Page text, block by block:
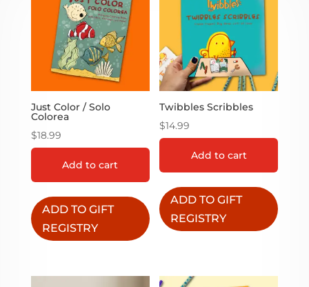
Just Color / Solo
Colorea
$18.99
Add to cart
ADD TO GIFT
REGISTRY
Twibbles Scribbles
$14.99
Add to cart
ADD TO GIFT
REGISTRY